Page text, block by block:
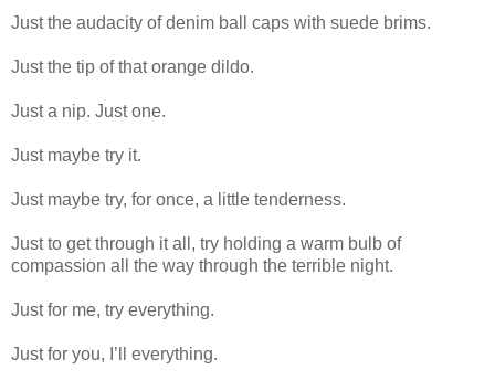
Just the audacity of denim ball caps with suede brims.
Just the tip of that orange dildo.
Just a nip. Just one.
Just maybe try it.
Just maybe try, for once, a little tenderness.
Just to get through it all, try holding a warm bulb of
compassion all the way through the terrible night.
Just for me, try everything.
Just for you, I’ll everything.